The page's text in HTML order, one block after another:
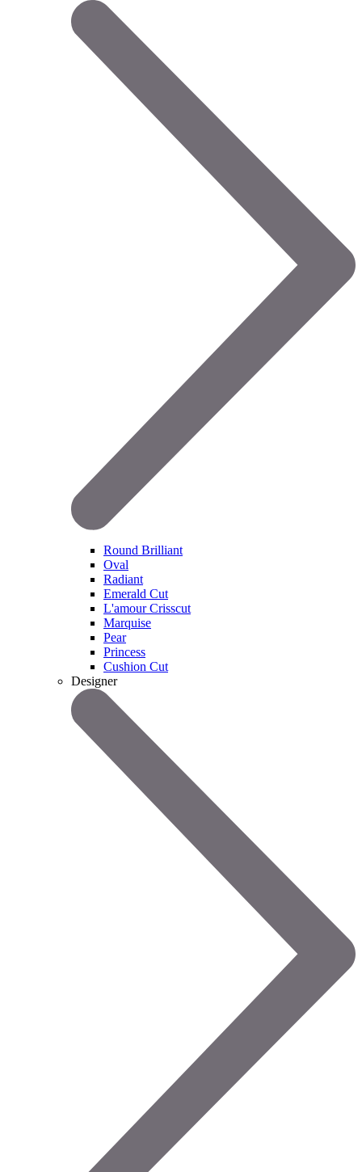
Round Brilliant
Oval
Radiant
Emerald Cut
L'amour Crisscut
Marquise
Pear
Princess
Cushion Cut
Designer